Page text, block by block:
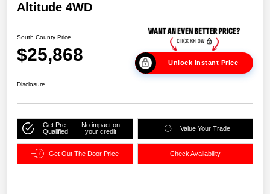
Altitude 4WD
South County Price
$25,868 Unlock Instant Price
Disclosure
Get Pre-
Qualified
No impact on
your credit
Value Your Trade
Get Out The Door Price Check Availability